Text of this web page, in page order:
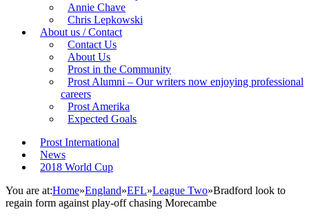
Annie Chave
Chris Lepkowski
About us / Contact
Contact Us
About Us
Prost in the Community
Prost Alumni – Our writers now enjoying professional
careers
Prost Amerika
Expected Goals
Prost International
News
2018 World Cup
You are at:Home»England»EFL»League Two»Bradford look to
regain form against play-off chasing Morecambe